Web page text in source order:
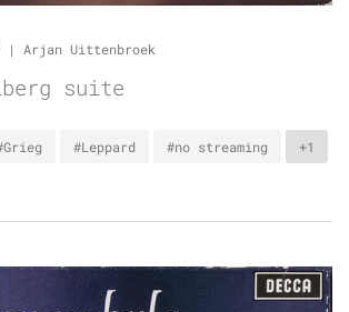
| Arjan Uittenbroek
suite
#Leppard #no streaming +1